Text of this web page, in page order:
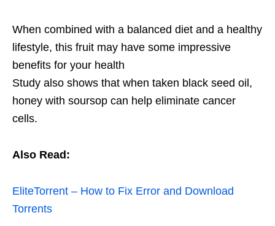
When combined with a balanced diet and a healthy
lifestyle, this fruit may have some impressive
benefits for your health
Study also shows that when taken black seed oil,
honey with soursop can help eliminate cancer
cells.
Also Read:
EliteTorrent – How to Fix Error and Download
Torrents